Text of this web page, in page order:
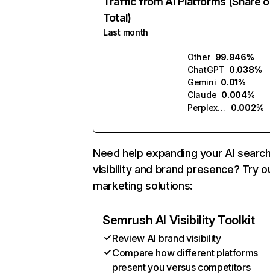
Total)
Last month
Other 99.946%
ChatGPT 0.038%
Gemini 0.01%
Claude 0.004%
Perplexity
0.002%
Need help expanding your AI
visibility and brand presence? Try
marketing solutions:
Semrush AI Visibility Toolkit
Review AI brand visibility
Compare how different platforms
present you versus competitors